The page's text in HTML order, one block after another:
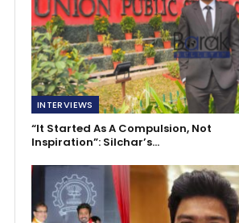
INTERVIEWS
“It Started As A Compulsion, Not
Inspiration”: Silchar’s…